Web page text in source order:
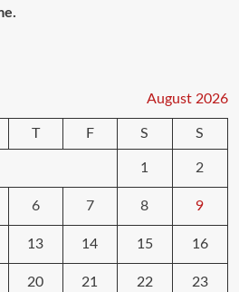
August 2026
T F S S
1 2
6 7 8 9
13 14 15 16
20 21 22 23